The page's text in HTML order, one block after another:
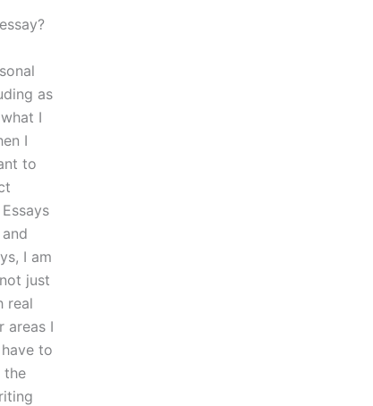
as
I
I
to
I am
just
real
areas I
to
the